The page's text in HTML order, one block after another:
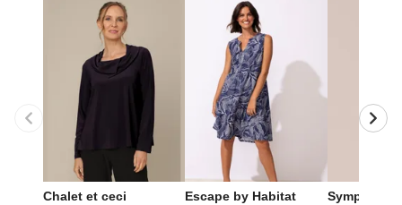
Chalet et ceci Escape by Habitat Sympli